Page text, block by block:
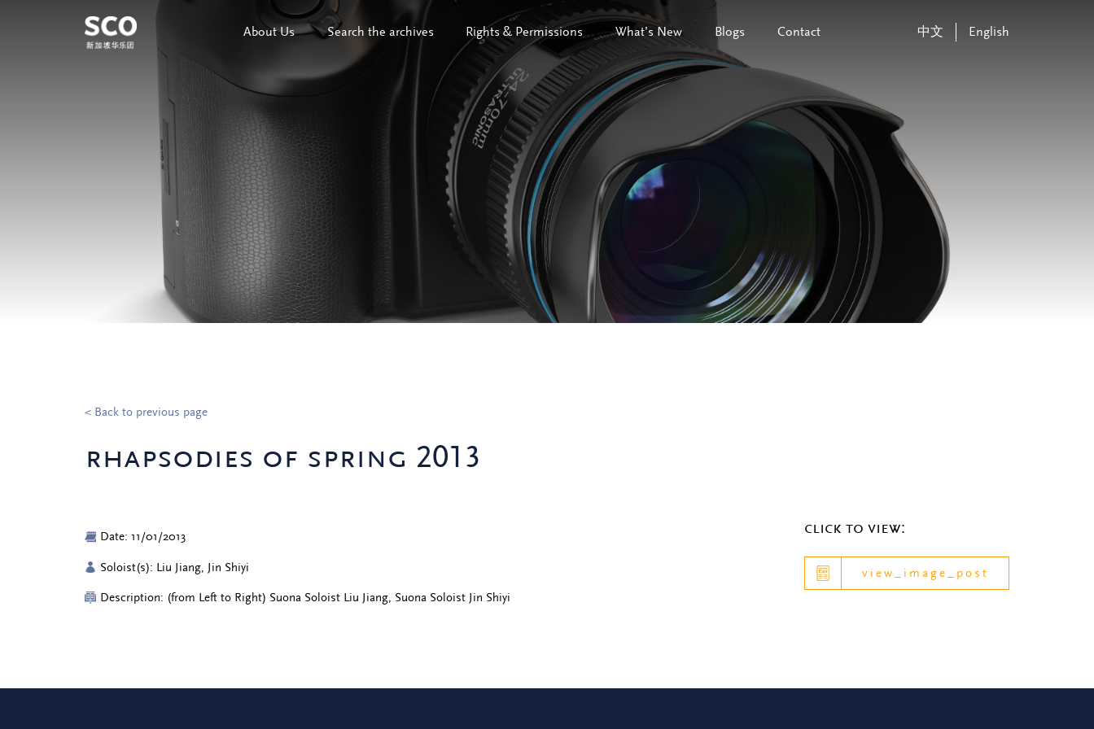
About Us Search the archives Rights & Permissions What’s New Blogs Contact 中文 English
< Back to previous page
rhapsodies of spring 2013
Date: 11/01/2013
Soloist(s): Liu Jiang, Jin Shiyi
Description: (from Left to Right) Suona Soloist Liu Jiang, Suona Soloist Jin Shiyi
click to view:
view_image_post